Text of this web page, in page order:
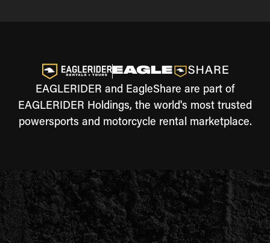
EAGLERIDER and EagleShare are part of
EAGLERIDER Holdings, the world's most trusted
powersports and motorcycle rental marketplace.